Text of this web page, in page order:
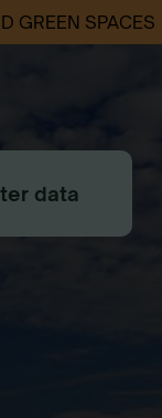
GREEN SPACES
data